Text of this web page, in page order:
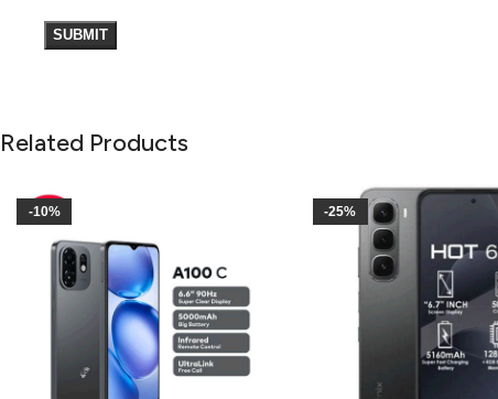
Related Products
-10% -25%